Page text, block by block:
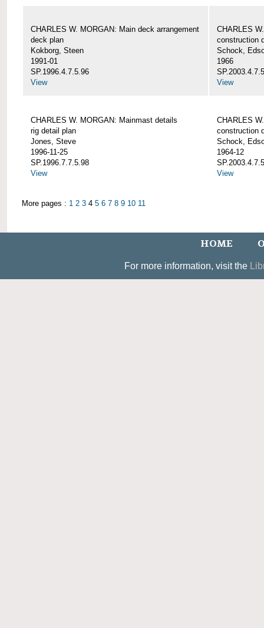
CHARLES W. MORGAN: Main deck arrangement
deck plan
Kokborg, Steen
1991-01
SP.1996.4.7.5.96
View
CHARLES
construction
Schock,
1966
View
CHARLES W. MORGAN: Mainmast details
rig detail plan
Jones, Steve
1996-11-25
SP.1996.7.7.5.98
View
CHARLES
construction
Schock,
1964-12
View
More pages : 1 2 3 4 5 6 7 8 9 10 11
HOME
For more information, visit the